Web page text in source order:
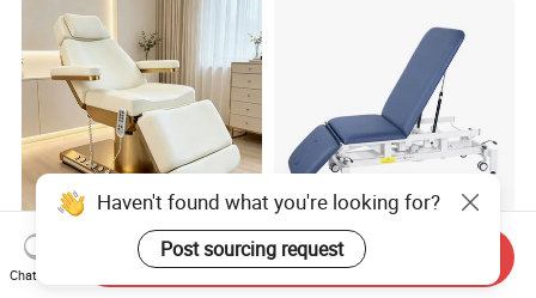
White Gold Electric 3-Motor
SPA Chair Multifunctional
3 Section Eelectric Massage
Table Examination
Haven't found what you're looking for?
Post sourcing request
Chat Now
Send Inquiry